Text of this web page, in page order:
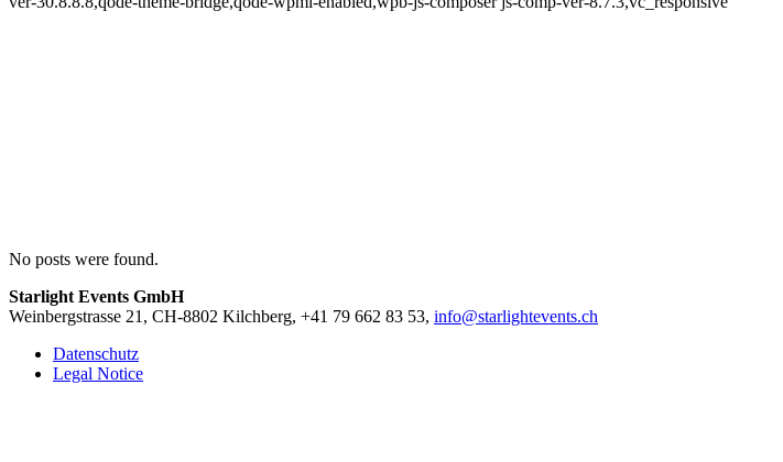
No posts were found.
Starlight Events GmbH
Weinbergstrasse 21, CH-8802 Kilchberg, +41 79 662 83 53, info@starlightevents.ch
Datenschutz
Legal Notice